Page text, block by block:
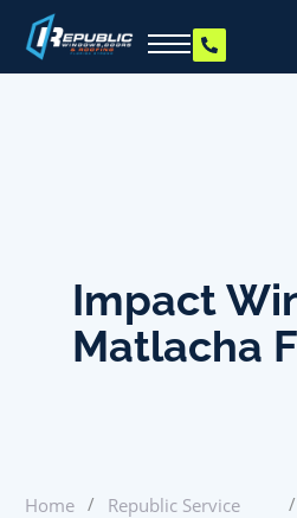
Impact
Matlacha
Home /
Republic Service
/